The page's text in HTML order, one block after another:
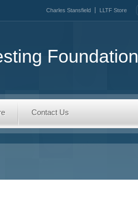
Charles Stansfield LLTF Store
Foundation
Contact Us